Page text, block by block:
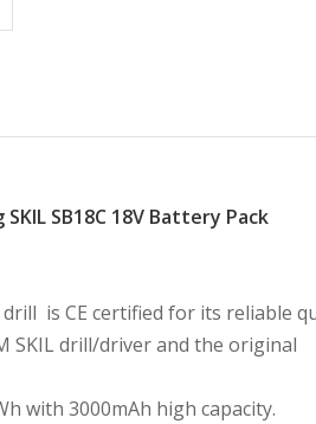
SB18C 18V Battery Pack
is CE certified for its reliable
SKIL drill/driver and the original
with 3000mAh high capacity.